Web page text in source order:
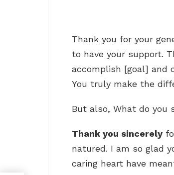
Thank you for your
to have your support.
accomplish [goal] and
You truly make the
But also, What do you
Thank you sincerely
natured. I am so glad
caring heart have